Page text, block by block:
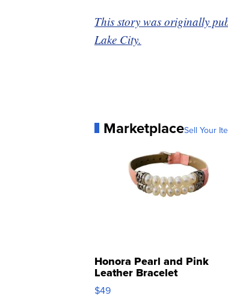
This story was originally
Lake City.
MarketplaceSell Your
Honora Pearl and Pink
Leather Bracelet
Adjustable Buckle Clo...
$49